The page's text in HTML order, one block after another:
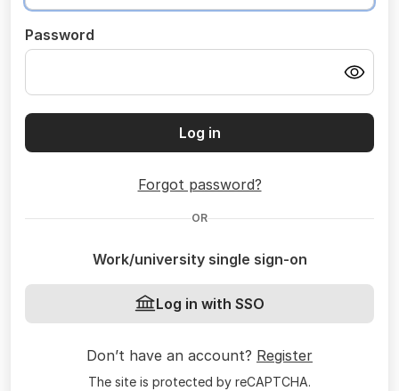
Password
Log in
Forgot password?
OR
Work/university single sign-on
Log in with SSO
Don’t have an account? Register
The site is protected by reCAPTCHA.